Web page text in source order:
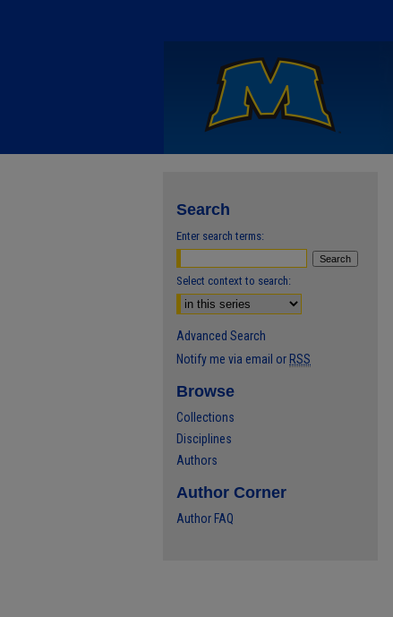
Search
Enter search terms:
Select context to search:
Advanced Search
Notify me via email or RSS
Browse
Collections
Disciplines
Authors
Author Corner
Author FAQ